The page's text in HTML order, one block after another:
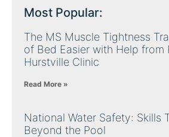
Most Popular:
The MS Muscle Tightness
of Bed Easier with Help from
Hurstville Clinic
Read More »
National Water Safety: Skills
Beyond the Pool